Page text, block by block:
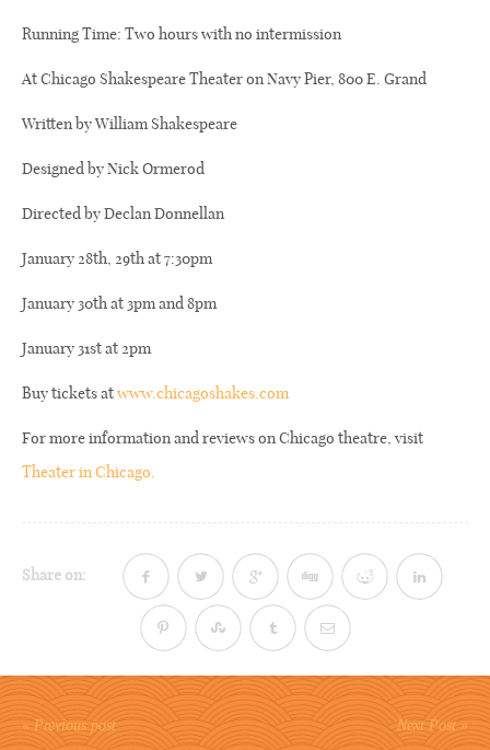
Running Time: Two hours with no intermission
At Chicago Shakespeare Theater on Navy Pier, 800 E. Grand
Written by William Shakespeare
Designed by Nick Ormerod
Directed by Declan Donnellan
January 28th, 29th at 7:30pm
January 30th at 3pm and 8pm
January 31st at 2pm
Buy tickets atwww.chicagoshakes.com
For more information and reviews on Chicago theatre, visit
Theater in Chicago.
Share on:
« Previous post Next Post »